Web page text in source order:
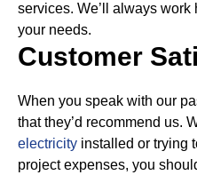
services. We’ll always
your needs.
Customer
When you speak with our
that they’d recommend us.
electricity installed or trying
project expenses, you